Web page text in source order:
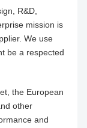
R&D,
mission is
We use
be a respected
the European
other
and